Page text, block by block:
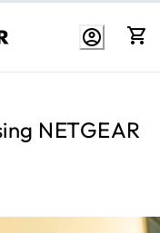
NETGEAR